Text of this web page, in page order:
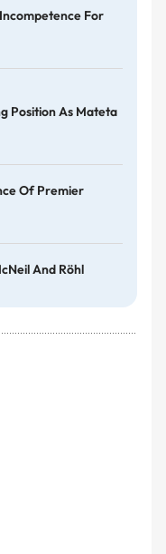
For
Position As Mateta
Of Premier
And Röhl